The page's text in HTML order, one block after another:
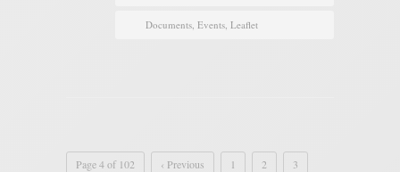
Documents, Events, Leaflet
Page 4 of 102 ‹ Previous 1 2 3